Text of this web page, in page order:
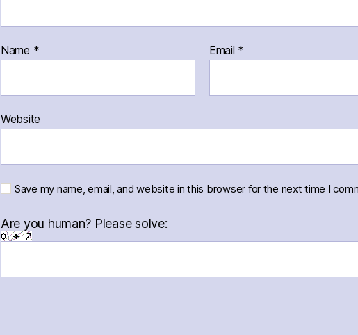
Name * Email *
Website
Save my name, email, and website in this browser for the next time I
Are you human? Please solve: